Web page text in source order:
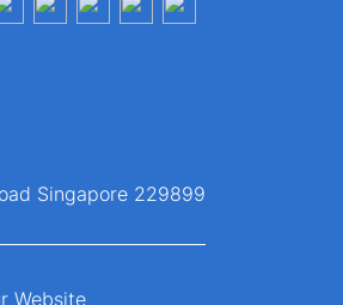
Singapore 229899
Website